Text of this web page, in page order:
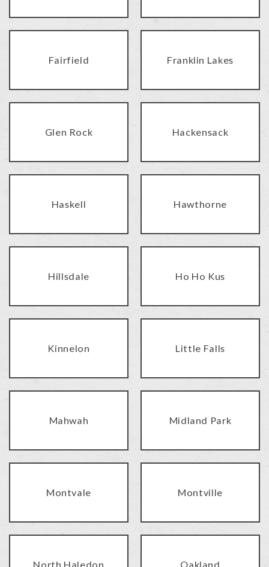
Fairfield Franklin Lakes
Glen Rock Hackensack
Haskell Hawthorne
Hillsdale Ho Ho Kus
Kinnelon Little Falls
Mahwah Midland Park
Montvale Montville
North Haledon Oakland